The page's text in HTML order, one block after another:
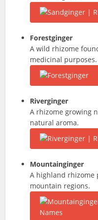
Forestginger
A wild rhizome
medicinal purposes.
Riverginger
A rhizome growing
natural aroma.
Mountainginger
A highland rhizome
mountain regions.